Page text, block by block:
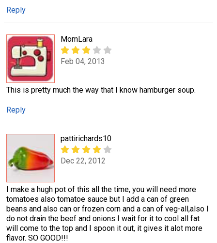
Reply
MomLara
Feb 04, 2013
This is pretty much the way that I know hamburger soup.
Reply
pattirichards10
Dec 22, 2012
I make a hugh pot of this all the time, you will need more
tomatoes also tomatoe sauce but I add a can of green
beans and also can or frozen corn and a can of veg-all,also I
do not drain the beef and onions I wait for it to cool all fat
will come to the top and I spoon it out, it gives it alot more
flavor. SO GOOD!!!